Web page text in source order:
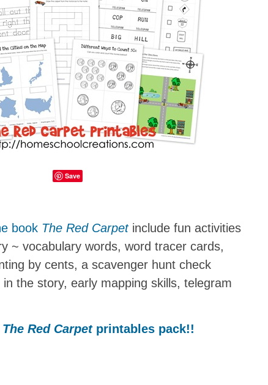
Save
book The Red Carpetinclude fun activities
~ vocabulary words, word tracer cards,
by cents, a scavenger hunt check
the story, early mapping skills, telegram
The Red Carpetprintables pack!!